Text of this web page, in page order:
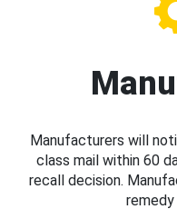
Manufacturers will
class mail within 60
recall decision.